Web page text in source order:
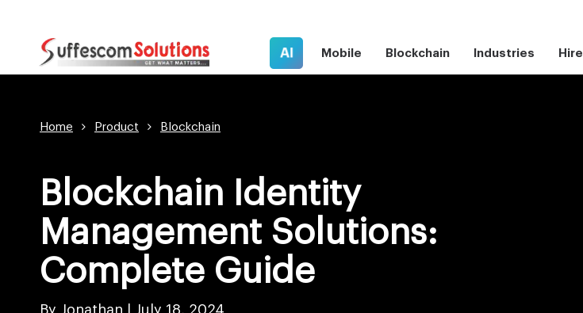
AI Mobile Blockchain Industries
Home Product Blockchain
Blockchain Identity
Management Solutions:
Complete Guide